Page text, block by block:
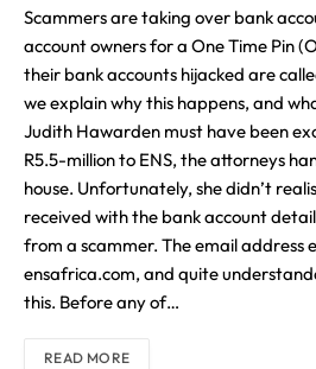
Scammers are taking over bank
account owners for a One Time Pin
their bank accounts hijacked are
we explain why this happens, and
Judith Hawarden must have been
R5.5-million to ENS, the attorneys
house. Unfortunately, she didn’t
received with the bank account
from a scammer. The email address
ensafrica.com, and quite
this. Before any of…
READ MORE